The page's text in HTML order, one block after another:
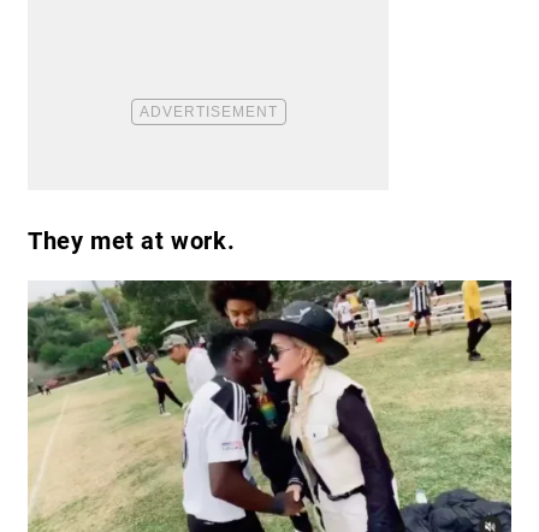
They met at work.